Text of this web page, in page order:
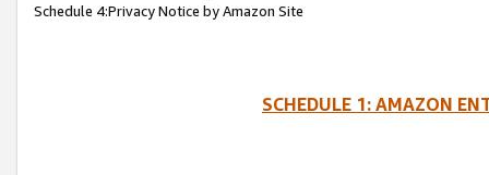
Schedule 4:Privacy Notice by Amazon Site
SCHEDULE 1: AMAZON